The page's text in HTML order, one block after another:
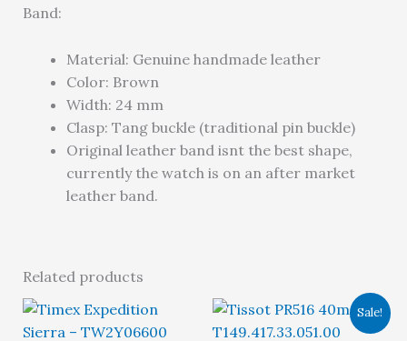
Band:
Material: Genuine handmade leather
Color: Brown
Width: 24 mm
Clasp: Tang buckle (traditional pin buckle)
Original leather band isnt the best shape,
currently the watch is on an after market
leather band.
Related products
Sale!